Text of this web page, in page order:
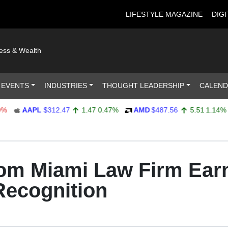
LIFESTYLE MAGAZINE
& Wealth
INDUSTRIES THOUGHT LEADERSHIP
$312.47 1.47 0.47% AMD $487.56 5.51 1.14%
Miami Law Firm